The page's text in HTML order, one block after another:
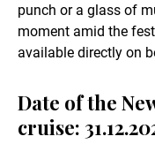
punch or a glass of
moment amid the
available directly on
Date of the
cruise: